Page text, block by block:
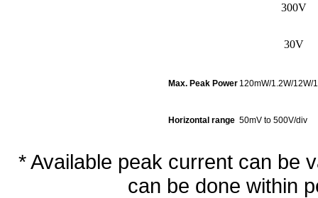
300V
30V
Max. Peak Power 120mW/1.2W/12W/
Horizontal range 50mV to 500V/div
* Available peak current can be
can be done within